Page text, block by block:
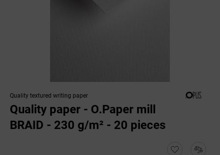
Quality textured writing paper
Quality paper - O.Paper mill
BRAID - 230 g/m² - 20 pieces